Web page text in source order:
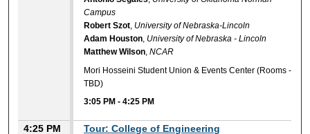
Campus
Robert Szot, University of Nebraska-Lincoln
Adam Houston, University of Nebraska - Lincoln
Matthew Wilson,NCAR
Mori Hosseini Student Union & Events Center (Rooms -
TBD)
3:05 PM -4:25 PM
4:25 PM Tour: College of Engineering